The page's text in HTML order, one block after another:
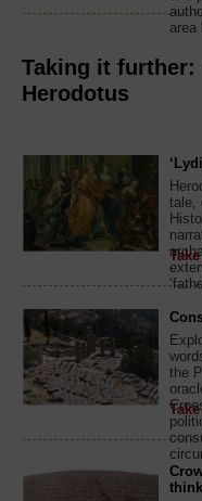
area
Taking it
Herodotus
tale,
the